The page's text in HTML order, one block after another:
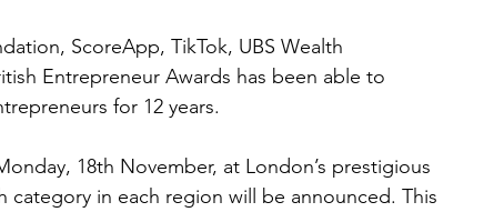
ScoreApp, TikTok, UBS Wealth
Entrepreneur Awards has been able to
for 12 years.
18th November, at London’s prestigious
category in each region will be announced. This